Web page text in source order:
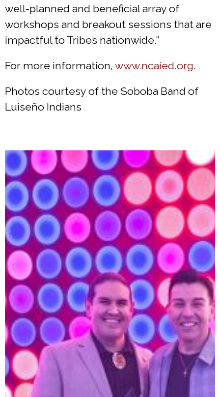
well-planned and beneficial array of
workshops and breakout sessions that are
impactful to Tribes nationwide.”
For more information, www.ncaied.org.
Photos courtesy of the Soboba Band of
Luiseño Indians